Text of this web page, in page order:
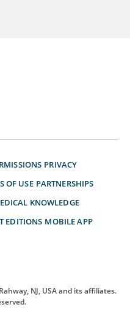
PRIVACY
OF USE PARTNERSHIPS
KNOWLEDGE
EDITIONS MOBILE APP
NJ, USA and its affiliates.